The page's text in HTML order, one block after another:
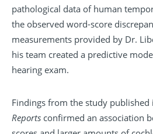
pathological data of human
the observed word-score
measurements provided by Dr.
his team created a predictive
hearing exam.
Findings from the study published
Reports confirmed an association